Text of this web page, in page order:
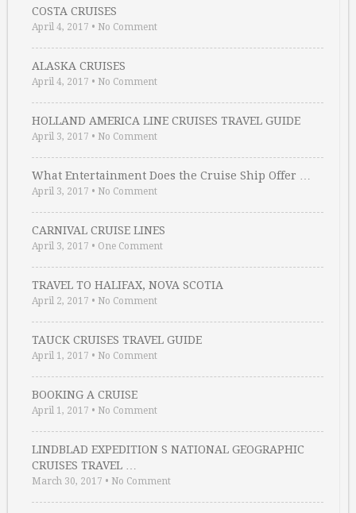
COSTA CRUISES
April 4, 2017 • No Comment
ALASKA CRUISES
April 4, 2017 • No Comment
HOLLAND AMERICA LINE CRUISES TRAVEL GUIDE
April 3, 2017 • No Comment
What Entertainment Does the Cruise Ship Offer …
April 3, 2017 • No Comment
CARNIVAL CRUISE LINES
April 3, 2017 • One Comment
TRAVEL TO HALIFAX, NOVA SCOTIA
April 2, 2017 • No Comment
TAUCK CRUISES TRAVEL GUIDE
April 1, 2017 • No Comment
BOOKING A CRUISE
April 1, 2017 • No Comment
LINDBLAD EXPEDITION S NATIONAL GEOGRAPHIC
CRUISES TRAVEL …
March 30, 2017 • No Comment